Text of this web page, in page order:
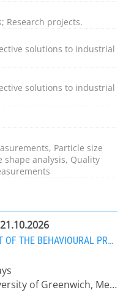
Research projects.
solutions to industrial
solutions to industrial
Particle size
analysis, Quality
MEASUREMENT OF THE BEHAVIOURAL PROPERTIES OF POWDERS
of Greenwich, Medway campus